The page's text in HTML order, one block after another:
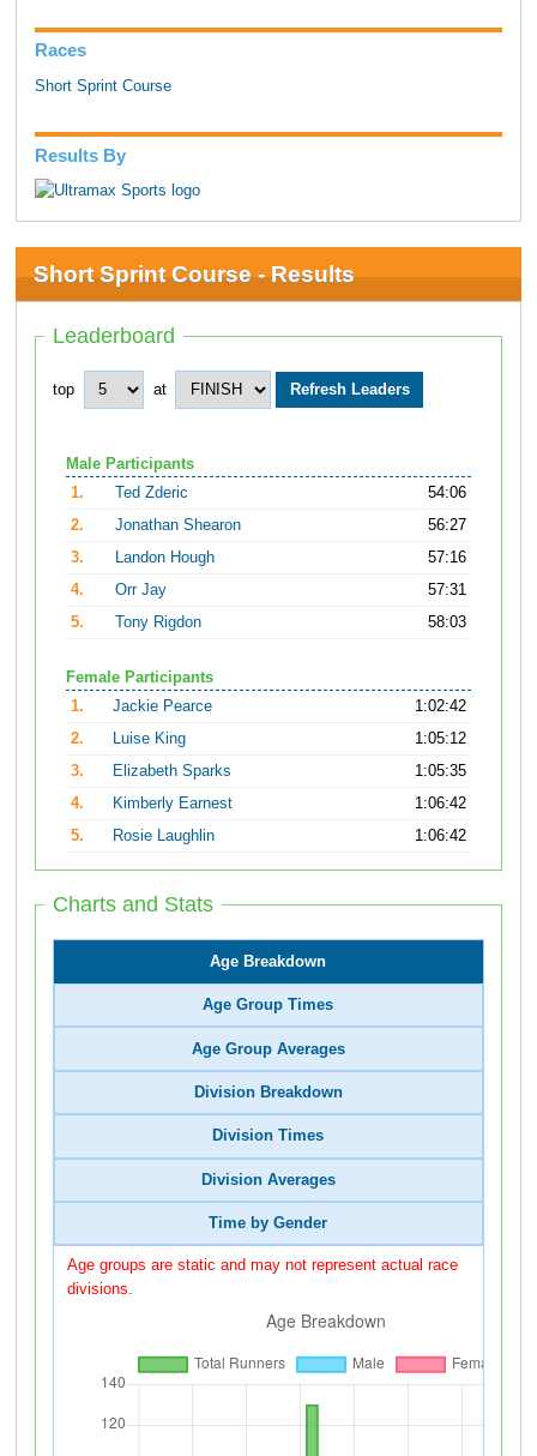
Races
Short Sprint Course
Results By
Short Sprint Course - Results
Leaderboard
top at
Male Participants
1.
Ted Zderic
54:06
2.
Jonathan Shearon
56:27
3.
Landon Hough
57:16
4.
Orr Jay
57:31
5.
Tony Rigdon 58:03
Female Participants
1.
Jackie Pearce
1:02:42
2.
Luise King
1:05:12
3.
Elizabeth Sparks
1:05:35
4.
Kimberly Earnest
1:06:42
5.
Rosie Laughlin 1:06:42
Charts and Stats
Age Breakdown
Age Group Times
Age Group Averages
Division Breakdown
Division Times
Division Averages
Time by Gender
Age groups are static and may not represent actual race
divisions.